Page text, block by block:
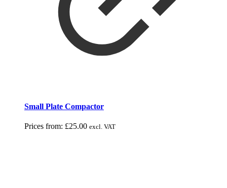
Small Plate Compactor
Prices from: £25.00 excl. VAT